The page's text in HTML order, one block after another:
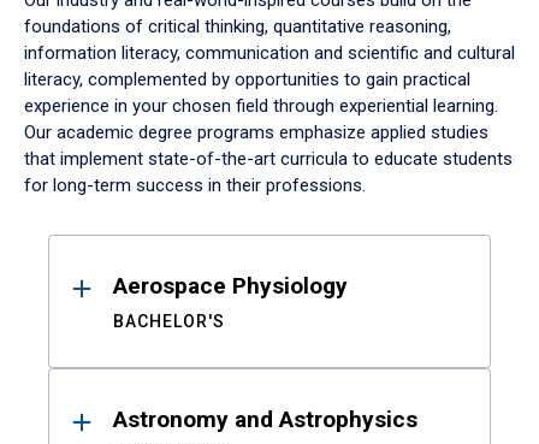
foundations of critical thinking, quantitative reasoning,
information literacy, communication and scientific and cultural
literacy, complemented by opportunities to gain practical
experience in your chosen field through experiential learning.
Our academic degree programs emphasize applied studies
that implement state-of-the-art curricula to educate students
for long-term success in their professions.
ResultsAerospace Physiology
BACHELOR'S
Astronomy and Astrophysics